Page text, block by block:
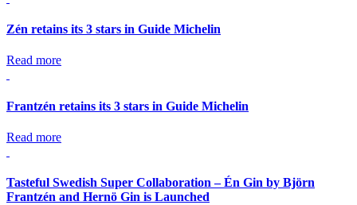
Zén retains its 3 stars in Guide Michelin
Read more
Frantzén retains its 3 stars in Guide Michelin
Read more
Tasteful Swedish Super Collaboration – Én Gin by Björn
Frantzén and Hernö Gin is Launched